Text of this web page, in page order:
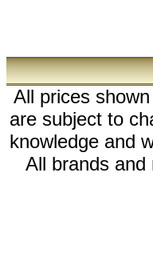
All prices
are subject to
knowledge and
All brands